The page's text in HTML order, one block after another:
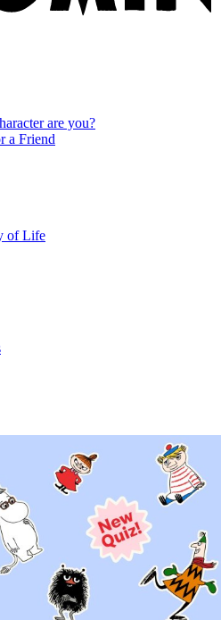
are you?
a Friend
of Life